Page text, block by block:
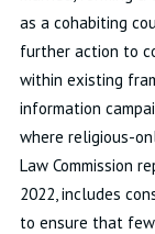
as a cohabiting
further action to
within existing
information
where religious-
Law Commission
2022, includes
to ensure that